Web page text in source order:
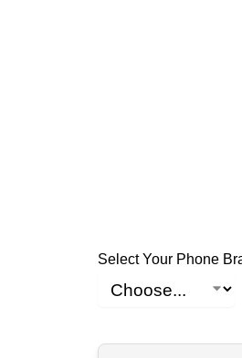
Select Your Phone